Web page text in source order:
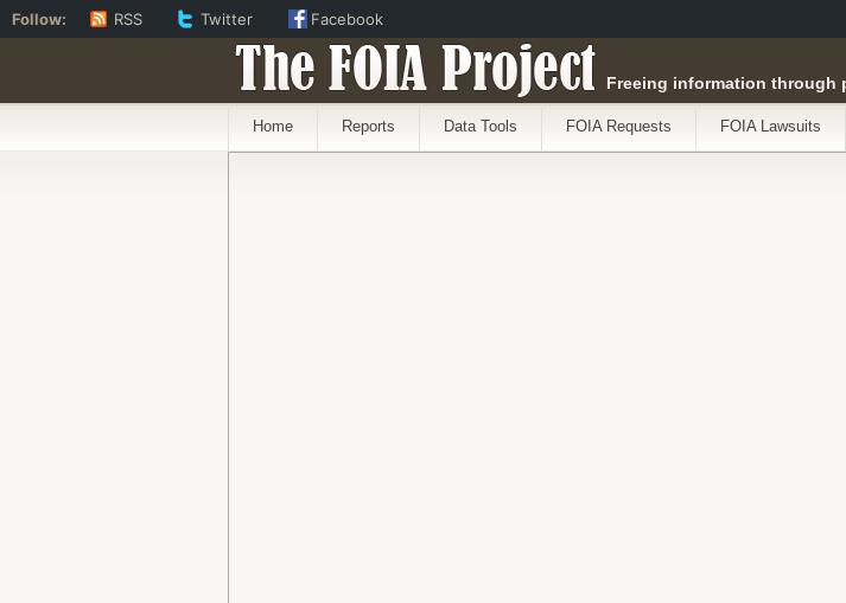
The FOIA Project Freeing information
Home Reports Data Tools FOIA Requests FOIA Lawsuits
Follow: RSS Twitter Facebook